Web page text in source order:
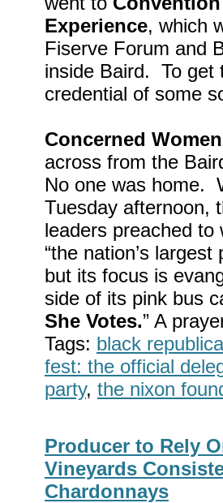
Experience, which
Fiserve Forum and
inside Baird. To get
credential of some
Concerned
across from the
No one was home.
Tuesday afternoon,
leaders preached
“the nation’s largest
but its focus is
side of its pink bus
She Votes.” A
Tags: black
fest: the official
party, the nixon
Producer to Rely
Vineyards
Chardonnays